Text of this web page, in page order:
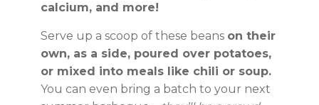
calcium, and more!
Serve up a scoop of these beans on their
own, as a side, poured over potatoes,
or mixed into meals like chili or soup.
You can even bring a batch to your next